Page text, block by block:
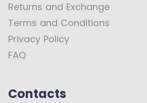
Returns and Exchange
Terms and Conditions
Privacy Policy
FAQ
Contacts